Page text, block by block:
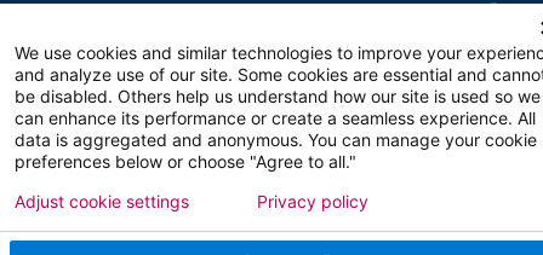
Copyright 2026 Atlanticare
Privacy Policy
Terms of Use
We use cookies and similar technologies to improve your
and analyze use of our site. Some cookies are essential and
be disabled. Others help us understand how our site is used so we
can enhance its performance or create a seamless experience. All
data is aggregated and anonymous. You can manage your cookie
preferences below or choose "Agree to all."
Adjust cookie settings Privacy policy